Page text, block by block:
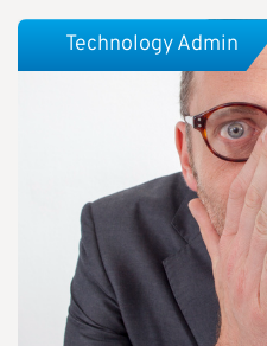
Technology Admin